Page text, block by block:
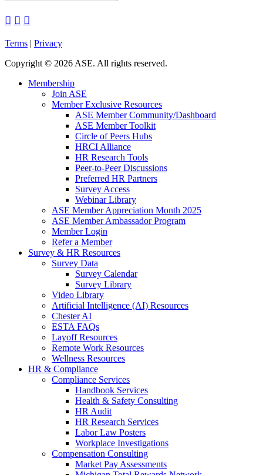
  
Terms | Privacy
Copyright © 2026 ASE. All rights reserved.
Membership
Join ASE
Member Exclusive Resources
ASE Member Community/Dashboard
ASE Member Toolkit
Circle of Peers Hubs
HRCI Alliance
HR Research Tools
Peer-to-Peer Discussions
Preferred HR Partners
Survey Access
Webinar Library
ASE Member Appreciation Month 2025
ASE Member Ambassador Program
Member Login
Refer a Member
Survey & HR Resources
Survey Data
Survey Calendar
Survey Library
Video Library
Artificial Intelligence (AI) Resources
Chester AI
ESTA FAQs
Layoff Resources
Remote Work Resources
Wellness Resources
HR & Compliance
Compliance Services
Handbook Services
Health & Safety Consulting
HR Audit
HR Research Services
Labor Law Posters
Workplace Investigations
Compensation Consulting
Market Pay Assessments